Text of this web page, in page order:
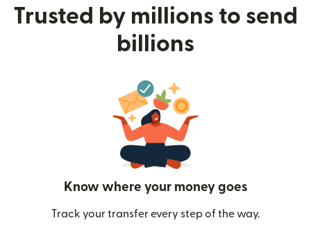
Trusted by millions to send
billions
Know where your money goes
Track your transfer every step of the way.